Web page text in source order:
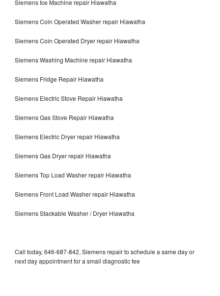
Siemens Ice Machine repair Hiawatha
Siemens Coin Operated Washer repair Hiawatha
Siemens Coin Operated Dryer repair Hiawatha
Siemens Washing Machine repair Hiawatha
Siemens Fridge Repair Hiawatha
Siemens Electric Stove Repair Hiawatha
Siemens Gas Stove Repair Hiawatha
Siemens Electric Dryer repair Hiawatha
Siemens Gas Dryer repair Hiawatha
Siemens Top Load Washer repair Hiawatha
Siemens Front Load Washer repair Hiawatha
Siemens Stackable Washer / Dryer Hiawatha
Call today, 646-687-842, Siemens repair to schedule a same day or
next day appointment for a small diagnostic fee